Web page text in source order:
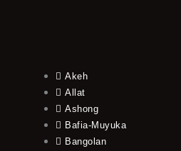
Akeh
Allat
Ashong
Bafia-Muyuka
Bangolan